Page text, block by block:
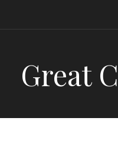
Great